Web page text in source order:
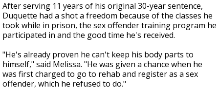
After serving 11 years of his original 30-year sentence,
Duquette had a shot a freedom because of the classes he
took while in prison, the sex offender training program he
participated in and the good time he's received.
"He's already proven he can't keep his body parts to
himself," said Melissa. "He was given a chance when he
was first charged to go to rehab and register as a sex
offender, which he refused to do."